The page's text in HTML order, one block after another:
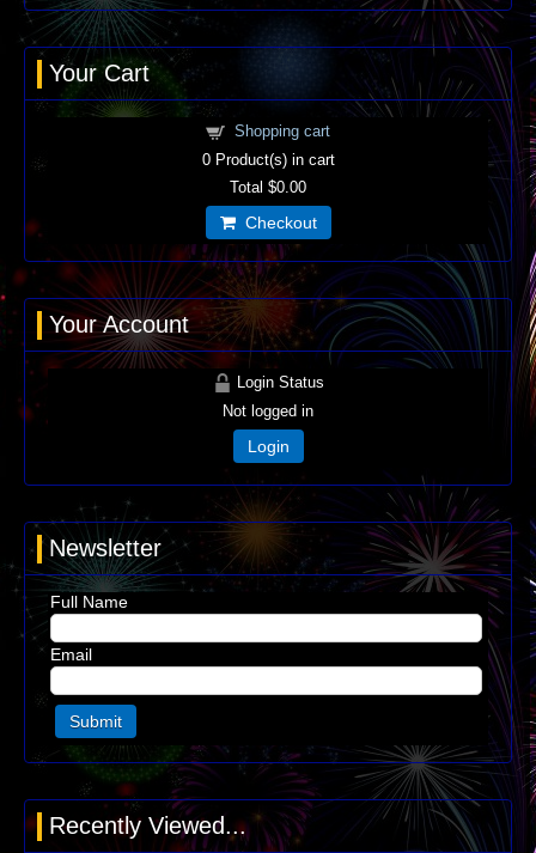
Your Cart
Shopping cart
0Product(s) in cart
Total $0.00
Checkout
Your Account
Login Status
Not logged in
Login
Newsletter
Full Name
Email
Recently Viewed...